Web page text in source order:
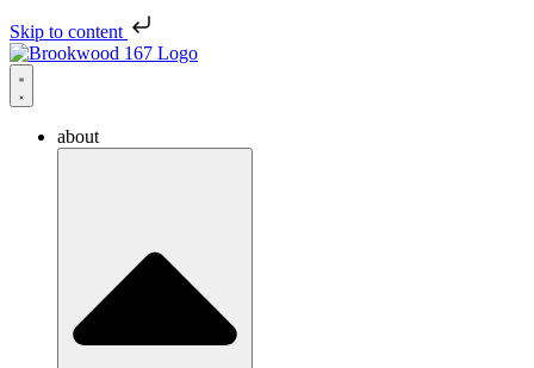
Skip to content
about